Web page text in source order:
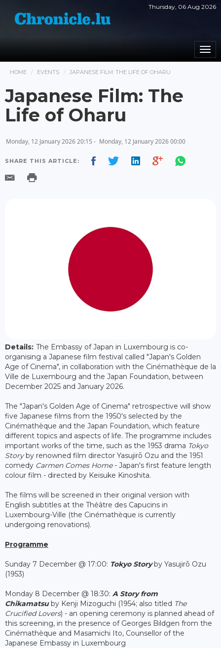
Thursday, 06 Aug 2026
HOME EVENTS JAPANESE FILM: THE LIFE OF OHARU
Japanese Film: The
Life of Oharu
Monday, 12 January 2026 20:15 - Monday, 12 January 2026 00:00
SHARE THIS ARTICLE:
Details: The Embassy of Japan in Luxembourg is co-
organising a Japanese film festival called "Japan's Golden
Age of Cinema", in collaboration with the Cinémathèque de la
Ville de Luxembourg and the Japan Foundation, between
December 2025 and January 2026.
The "Japan's Golden Age of Cinema" retrospective will show
five Japanese films from the 1950's selected by the
Cinémathèque and the Japan Foundation, which feature
different topics and aspects of life. The programme includes
important works of the time, such as the 1953 drama Tokyo
Storyby renowned film director Yasujirō Ozu and the 1951
comedy Carmen Comes Home- Japan's first feature length
colour film - directed by Keisuke Kinoshita.
The films will be screened in their original version with
English subtitles at the Théâtre des Capucins in
Luxembourg-Ville (the Cinémathèque is currently
undergoing renovations).
Programme
Sunday 7 December @ 17:00: Tokyo Storyby Yasujirō Ozu
(1953)
Monday 8 December @ 18:30: A Story from
Chikamatsuby Kenji Mizoguchi (1954; also titled The
Crucified Lovers) - an opening ceremony is planned ahead of
this screening, in the presence of Georges Bildgen from the
Cinémathèque and Masamichi Ito, Counsellor of the
Japanese Embassy in Luxembourg